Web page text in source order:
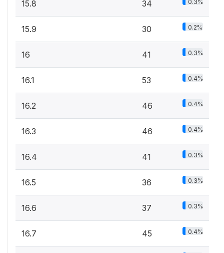
15.8 34 0.3%
15.9 30 0.2%
16 41 0.3%
16.1 53 0.4%
16.2 46 0.4%
16.3 46 0.4%
16.4 41 0.3%
16.5 36 0.3%
16.6 37 0.3%
16.7 45 0.4%